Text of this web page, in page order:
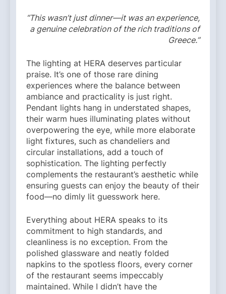
“This wasn’t just dinner—it was an experience,
a genuine celebration of the rich traditions of
Greece.”
The lighting at HERA deserves particular
praise. It’s one of those rare dining
experiences where the balance between
ambiance and practicality is just right.
Pendant lights hang in understated shapes,
their warm hues illuminating plates without
overpowering the eye, while more elaborate
light fixtures, such as chandeliers and
circular installations, add a touch of
sophistication. The lighting perfectly
complements the restaurant’s aesthetic while
ensuring guests can enjoy the beauty of their
food—no dimly lit guesswork here.
Everything about HERA speaks to its
commitment to high standards, and
cleanliness is no exception. From the
polished glassware and neatly folded
napkins to the spotless floors, every corner
of the restaurant seems impeccably
maintained. While I didn’t have the